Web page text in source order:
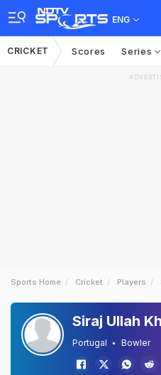
ENG
CRICKET Scores Series
Sports Home Cricket Players
Siraj Ullah
Portugal Bowler